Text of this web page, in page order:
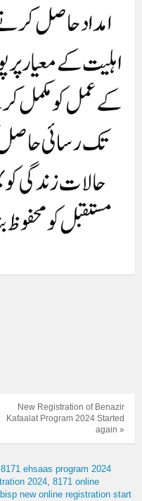
New Registration of Benazir
Kafaalat Program 2024 Started
again »
8171 ehsaas program 2024
2024 8171 online
bisp new online registration start